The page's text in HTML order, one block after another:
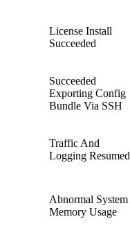
License Install
Succeeded
Succeeded
Exporting Config
Bundle Via SSH
Traffic And
Logging Resumed
Abnormal System
Memory Usage